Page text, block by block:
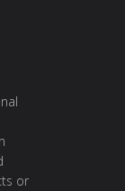
or